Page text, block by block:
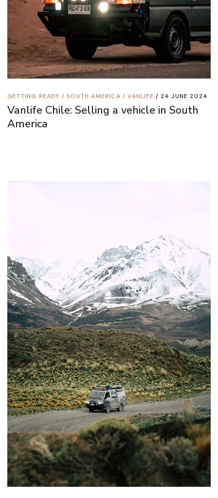
GETTING READY / SOUTH AMERICA /VANLIFE 24 JUNE 2024
Vanlife Chile: Selling a vehicle in South
America